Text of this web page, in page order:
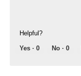
Helpful?
Yes · 0 No · 0